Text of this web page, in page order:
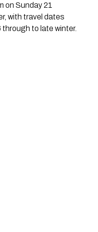
on Sunday 21
with travel dates
to late winter.